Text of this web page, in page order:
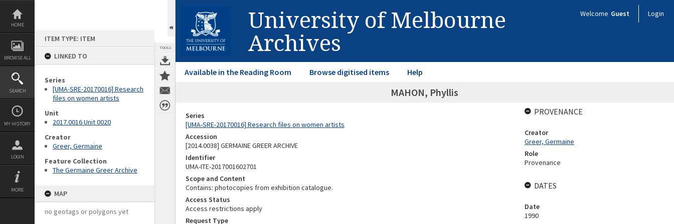
Skip
content
HOME
BROWSE ALL
SEARCH
MY HISTORY
LOGIN
MORE
ITEM TYPE: ITEM
LINKED TO
Series
[UMA-SRE-20170016] Research
files on women artists
Unit
2017.0016 Unit 0020
Creator
Greer, Germaine
Feature Collection
The Germaine Greer Archive
MAP
no geotags or polygons yet
TOOLS
University of Melbourne
Archives
Welcome Guest Login
Available in the Reading Room Browse digitised items Help
MAHON, Phyllis
Series
[UMA-SRE-20170016] Research files on women artists
Accession
[2014.0038] GERMAINE GREER ARCHIVE
Identifier
UMA-ITE-2017001602701
Scope and Content
Contains: photocopies from exhibition catalogue.
Access Status
Access restrictions apply
Request Type
PROVENANCE
Creator
Greer, Germaine
Role
Provenance
DATES
Date
1990